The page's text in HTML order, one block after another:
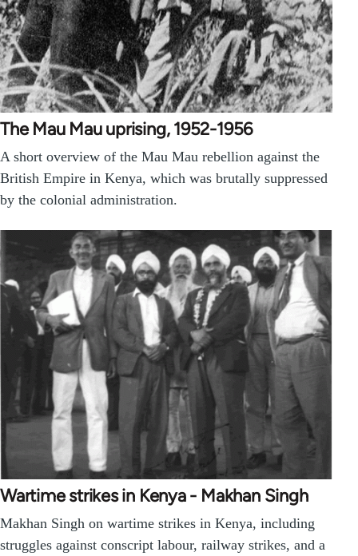
The Mau Mau uprising, 1952-1956
A short overview of the Mau Mau rebellion against the
British Empire in Kenya, which was brutally suppressed
by the colonial administration.
Wartime strikes in Kenya - Makhan Singh
Makhan Singh on wartime strikes in Kenya, including
struggles against conscript labour, railway strikes, and a